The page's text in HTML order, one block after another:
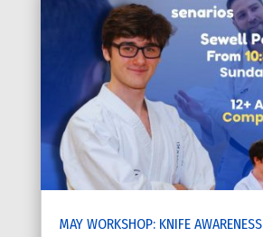
MAY WORKSHOP: KNIFE AWARENESS